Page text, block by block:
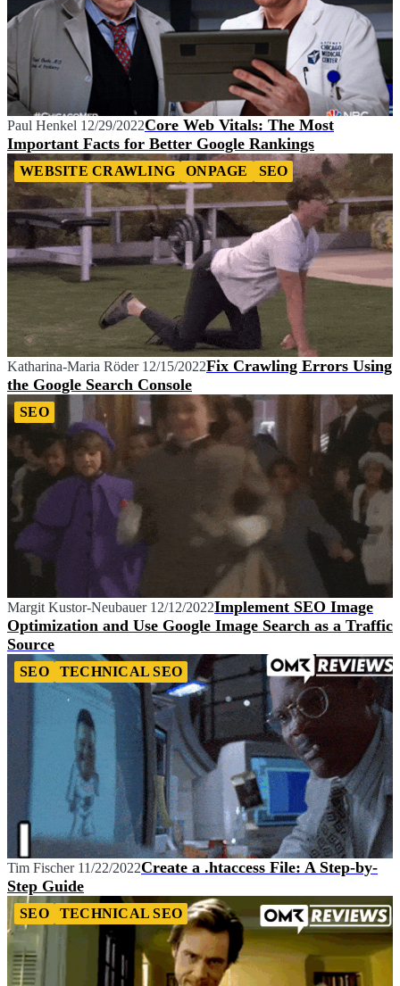
Paul Henkel 12/29/2022Core Web Vitals: The Most
Important Facts for Better Google Rankings
WEBSITE CRAWLING ONPAGE SEO
Katharina-Maria Röder 12/15/2022Fix Crawling Errors Using
the Google Search Console
SEO
Margit Kustor-Neubauer 12/12/2022Implement SEO Image
Optimization and Use Google Image Search as a Traffic
Source
SEO TECHNICAL SEO
Tim Fischer 11/22/2022Create a .htaccess File: A Step-by-
Step Guide
SEO TECHNICAL SEO